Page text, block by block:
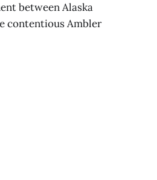
between Alaska
contentious Ambler